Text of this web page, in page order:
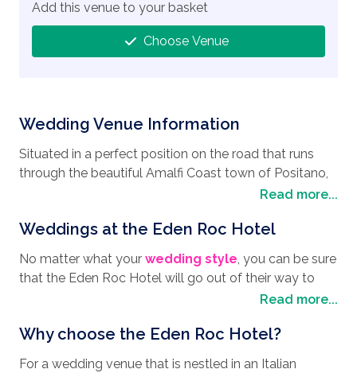
Wedding Venue Information
Situated in a perfect position on the road that runs
through the beautiful Amalfi Coast town of Positano,
and with spectacular views of the ocean and the
destination, the Eden Roc Hotel. Commanding an
houses nestled on the hillside, the Eden Roc Hotel is
very popular with people around the world looking to
. The Eden Roc Hotel is in
prime position for a wander to the beach for a day of
relaxation or into the center of Positano, along its
cobbled narrow streets, lined with cute cafes and
Read more...
Weddings at the Eden Roc Hotel
No matter what your wedding style, you can be sure
that the Eden Roc Hotel will go out of their way to
ensure every detail is meticulously planned so you
Eden Roc Hotel will arrange a symbolic ceremony if
Read more...
Why choose the Eden Roc Hotel?
For a wedding venue that is nestled in an Italian
Add this venue to your basket
Choose Venue